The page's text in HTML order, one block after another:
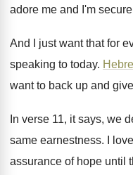
adore me and I'm
And I just want that for
speaking to today.
want to back up and
In verse 11, it says, we
same earnestness.
I
assurance of hope until